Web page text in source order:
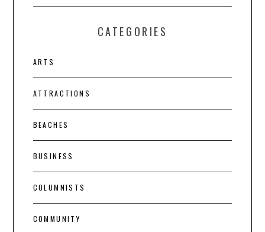
CATEGORIES
ARTS
ATTRACTIONS
BEACHES
BUSINESS
COLUMNISTS
COMMUNITY